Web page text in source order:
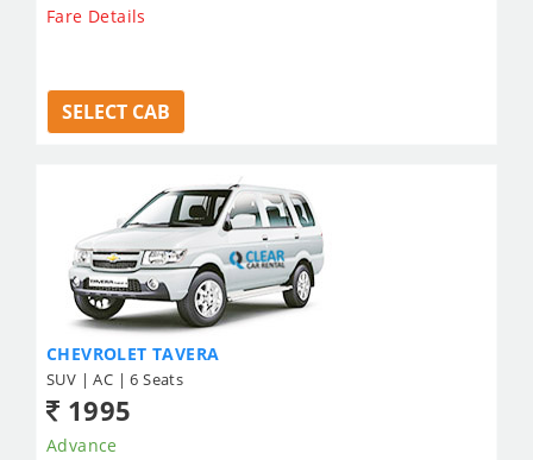
Fare Details
SELECT CAB
CHEVROLET TAVERA
SUV | AC | 6 Seats
1995
Advance